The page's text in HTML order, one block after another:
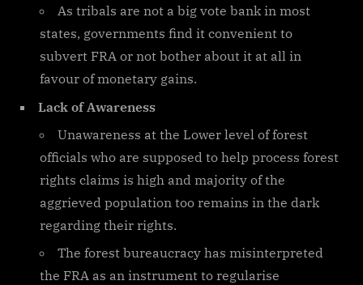
As tribals are not a big vote bank in most
states, governments find it convenient to
subvert FRA or not bother about it at all in
favour of monetary gains.
Lack of Awareness
Unawareness at the Lower level of forest
officials who are supposed to help process forest
rights claims is high and majority of the
aggrieved population too remains in the dark
regarding their rights.
The forest bureaucracy has misinterpreted
the FRA as an instrument to regularise